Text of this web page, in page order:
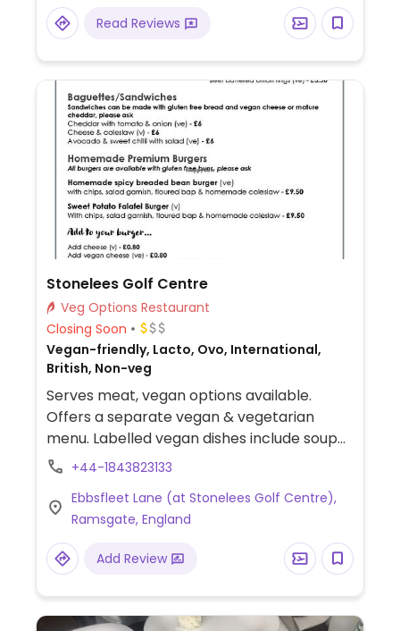
Read Reviews
Stonelees Golf Centre
Veg Options Restaurant
Closing Soon
Vegan-friendly, Lacto, Ovo, International,
British, Non-veg
Serves meat, vegan options available.
Offers a separate vegan & vegetarian
menu. Labelled vegan dishes include soup
of the day, beer battered onion rings,
breaded bean burger, falafel burger, chilli
and cauliflower and chickpea curry.
+44-1843823133
Ebbsfleet Lane (at Stonelees Golf Centre),
Ramsgate, England
Add Review